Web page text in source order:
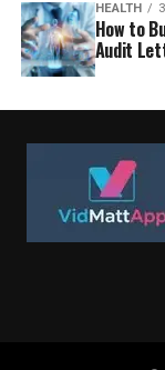
HEALTH
How to
Audit